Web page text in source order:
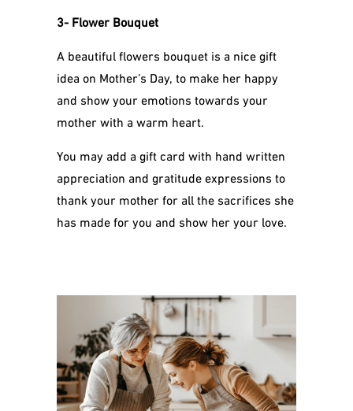
3- Flower Bouquet
A beautiful flowers bouquet is a nice gift
idea on Mother’s Day, to make her happy
and show your emotions towards your
mother with a warm heart.
You may add a gift card with hand written
appreciation and gratitude expressions to
thank your mother for all the sacrifices she
has made for you and show her your love.